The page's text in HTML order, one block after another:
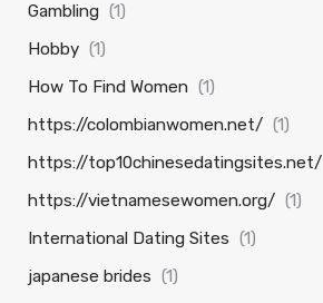
Gambling (1)
Hobby (1)
How To Find Women (1)
https://colombianwomen.net/ (1)
https://top10chinesedatingsites.net/
https://vietnamesewomen.org/ (1)
International Dating Sites (1)
japanese brides (1)